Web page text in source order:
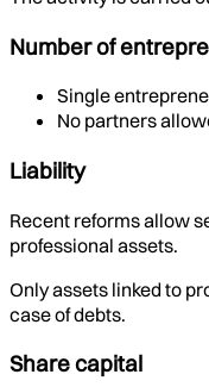
Number of
Single
No partners
Liability
Recent reforms allow
professional assets.
Only assets linked to
case of debts.
Share capital